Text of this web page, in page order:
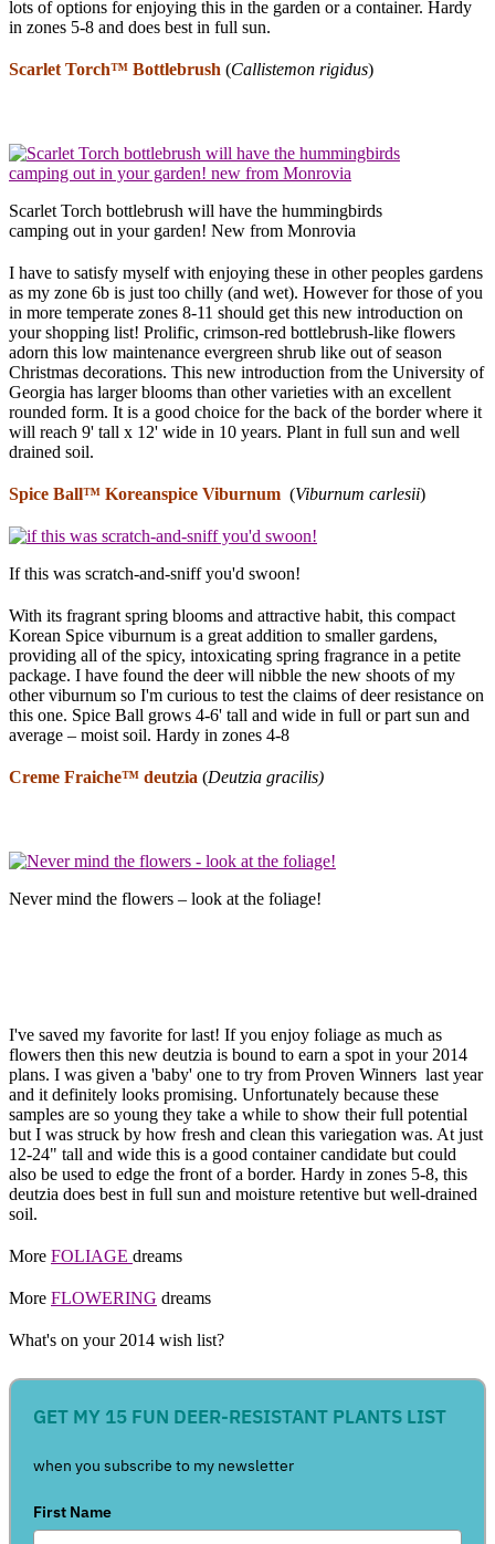
lots of options for enjoying this in the garden or a container. Hardy
in zones 5-8 and does best in full sun.
Scarlet Torch™ Bottlebrush (Callistemon rigidus)
Scarlet Torch bottlebrush will have the hummingbirds
camping out in your garden! New from Monrovia
I have to satisfy myself with enjoying these in other peoples gardens
as my zone 6b is just too chilly (and wet). However for those of you
in more temperate zones 8-11 should get this new introduction on
your shopping list! Prolific, crimson-red bottlebrush-like flowers
adorn this low maintenance evergreen shrub like out of season
Christmas decorations. This new introduction from the University of
Georgia has larger blooms than other varieties with an excellent
rounded form. It is a good choice for the back of the border where it
will reach 9' tall x 12' wide in 10 years. Plant in full sun and well
drained soil.
Spice Ball™ Koreanspice Viburnum (Viburnum carlesii)
If this was scratch-and-sniff you'd swoon!
With its fragrant spring blooms and attractive habit, this compact
Korean Spice viburnum is a great addition to smaller gardens,
providing all of the spicy, intoxicating spring fragrance in a petite
package. I have found the deer will nibble the new shoots of my
other viburnum so I'm curious to test the claims of deer resistance on
this one. Spice Ball grows 4-6' tall and wide in full or part sun and
average – moist soil. Hardy in zones 4-8
Creme Fraiche™ deutzia (Deutzia gracilis)
Never mind the flowers – look at the foliage!
I've saved my favorite for last! If you enjoy foliage as much as
flowers then this new deutzia is bound to earn a spot in your 2014
plans. I was given a 'baby' one to try from Proven Winners last year
and it definitely looks promising. Unfortunately because these
samples are so young they take a while to show their full potential
but I was struck by how fresh and clean this variegation was. At just
12-24" tall and wide this is a good container candidate but could
also be used to edge the front of a border. Hardy in zones 5-8, this
deutzia does best in full sun and moisture retentive but well-drained
soil.
More FOLIAGE dreams
More FLOWERING dreams
What's on your 2014 wish list?
GET MY 15 FUN DEER-RESISTANT PLANTS LIST
when you subscribe to my newsletter
First Name